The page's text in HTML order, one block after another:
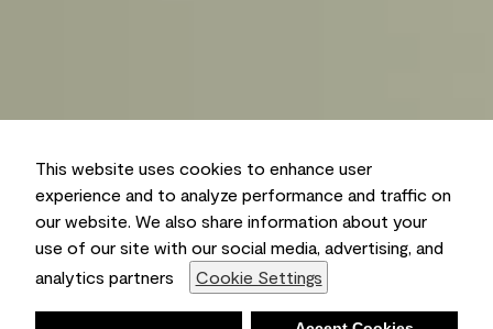
This website uses cookies to enhance user
experience and to analyze performance and traffic on
our website. We also share information about your
use of our site with our social media, advertising, and
analytics partners
Cookie Settings